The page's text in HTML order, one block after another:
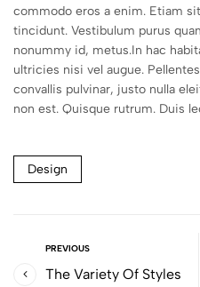
commodo eros a enim. Etiam
tincidunt. Vestibulum purus
nonummy id, metus.In hac
ultricies nisi vel augue.
convallis pulvinar, justo nulla
non est. Quisque rutrum. Duis
Design
PREVIOUS
The Variety Of Styles